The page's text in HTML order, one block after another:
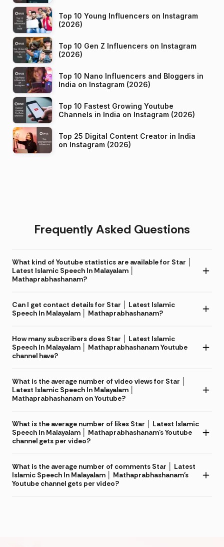
Top 10 Young Influencers on Instagram
(2026)
Top 10 Gen Z Influencers on Instagram
(2026)
Top 10 Nano Influencers and Bloggers in
India on Instagram (2026)
Top 10 Fastest Growing Youtube
Channels in India on Instagram (2026)
Top 25 Digital Content Creator in India
on Instagram (2026)
Frequently Asked Questions
What kind of Youtube statistics are available for Star │
Latest Islamic Speech In Malayalam │
Mathaprabhashanam?
Can I get contact details for Star │ Latest Islamic
Speech In Malayalam │ Mathaprabhashanam?
How many subscribers does Star │ Latest Islamic
Speech In Malayalam │ Mathaprabhashanam Youtube
channel have?
What is the average number of video views for Star │
Latest Islamic Speech In Malayalam │
Mathaprabhashanam on Youtube?
What is the average number of likes Star │ Latest Islamic
Speech In Malayalam │ Mathaprabhashanam's Youtube
channel gets per video?
What is the average number of comments Star │ Latest
Islamic Speech In Malayalam │ Mathaprabhashanam's
Youtube channel gets per video?